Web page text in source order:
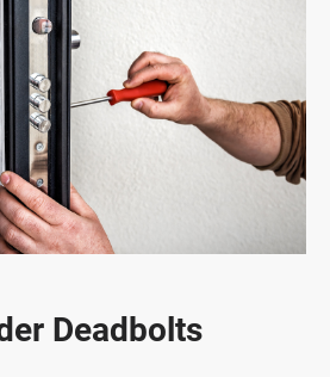
Deadbolts